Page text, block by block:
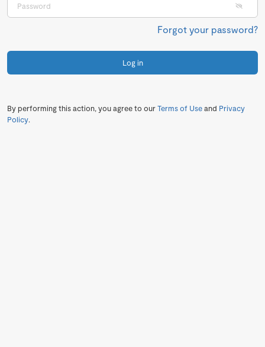
Forgot your password?
Log in
By performing this action, you agree to ourTerms of Useand Privacy
Policy.